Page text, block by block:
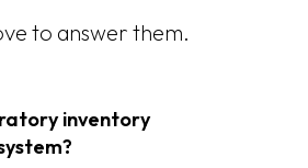
to answer them.
inventory